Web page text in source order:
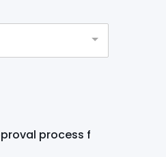
process f